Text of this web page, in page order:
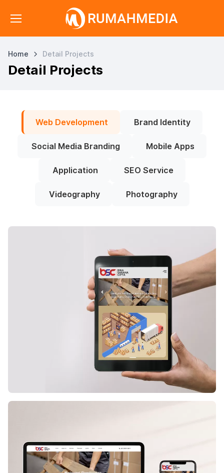
Home Detail Projects
Detail Projects
Web Development Brand Identity
Social Media Branding Mobile Apps
Application SEO Service
Videography Photography